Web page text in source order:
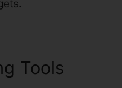
Tools